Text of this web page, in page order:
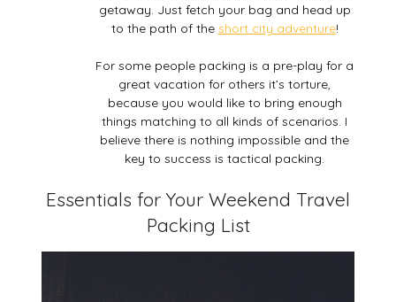
getaway. Just fetch your bag and head up
to the path of the short city adventure!
For some people packing is a pre-play for a
great vacation for others it’s torture,
because you would like to bring enough
things matching to all kinds of scenarios. I
believe there is nothing impossible and the
key to success is tactical packing.
Essentials for Your Weekend Travel
Packing List